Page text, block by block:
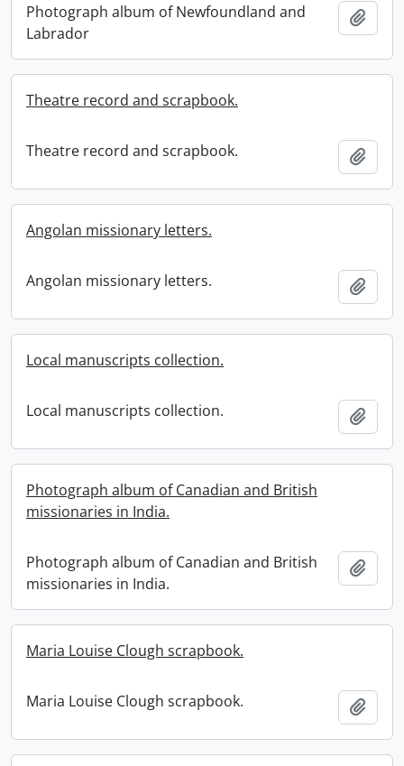
Photograph album of Newfoundland and
Labrador
Theatre record and scrapbook.
Theatre record and scrapbook.
Angolan missionary letters.
Angolan missionary letters.
Local manuscripts collection.
Local manuscripts collection.
Photograph album of Canadian and British
missionaries in India.
Photograph album of Canadian and British
missionaries in India.
Maria Louise Clough scrapbook.
Maria Louise Clough scrapbook.